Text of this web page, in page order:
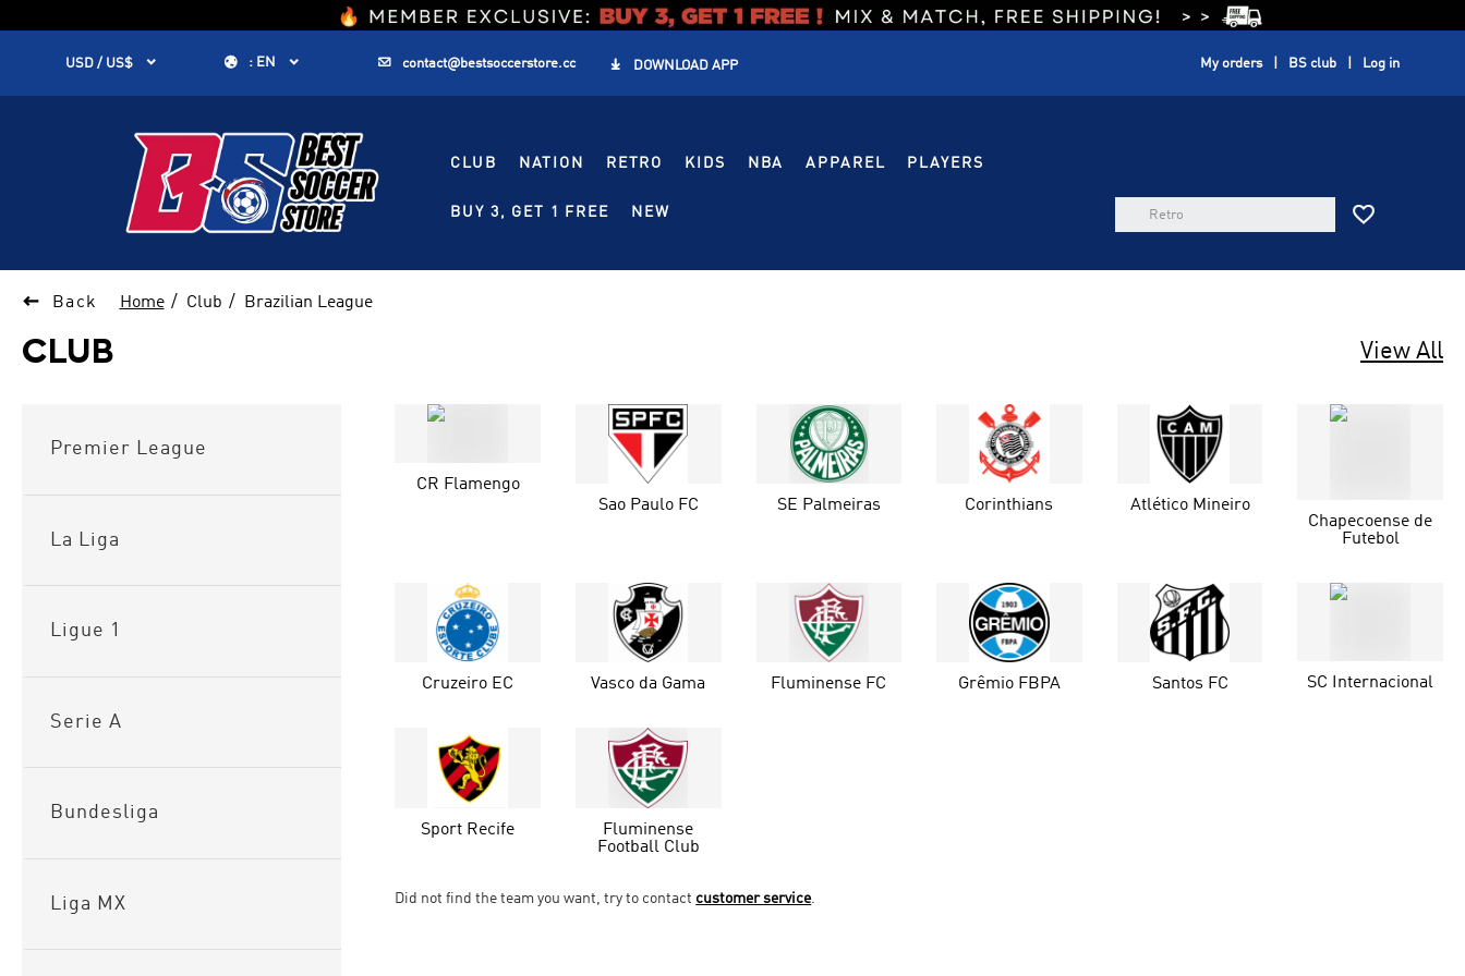
1
USD / US$   : EN   contact@bestsoccerstore.cc  DOWNLOAD APP My orders BS club Log in
CLUB NATION RETRO KIDS NBA APPAREL PLAYERS
BUY 3, GET 1 FREE NEW 
 Back Home Club Brazilian League
CLUB View All
Premier League
La Liga
Ligue 1
Serie A
Bundesliga
Liga MX
CR Flamengo
Sao Paulo FC
SE Palmeiras Corinthians
Atlético Mineiro
Chapecoense de
Futebol
Cruzeiro EC Vasco da Gama Fluminense FC Grêmio FBPA Santos FC SC Internacional
Sport Recife
Fluminense
Football Club
Did not find the team you want, try to contact customer service.